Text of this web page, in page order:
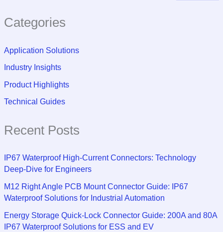
Categories
Application Solutions
Industry Insights
Product Highlights
Technical Guides
Recent Posts
IP67 Waterproof High-Current Connectors: Technology
Deep-Dive for Engineers
M12 Right Angle PCB Mount Connector Guide: IP67
Waterproof Solutions for Industrial Automation
Energy Storage Quick-Lock Connector Guide: 200A and 80A
IP67 Waterproof Solutions for ESS and EV